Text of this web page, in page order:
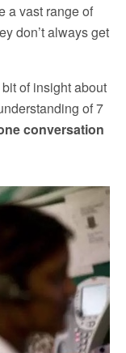
a vast range of
don’t always get
of insight about
of 7
conversation